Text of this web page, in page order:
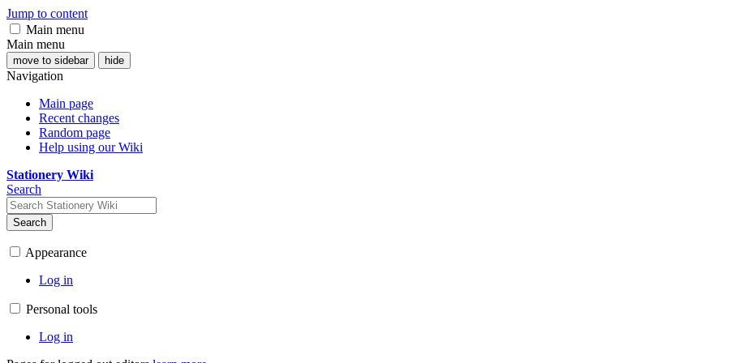
Jump to content
Main menu
Main menu
move to sidebar hide
Navigation
Main page
Recent changes
Random page
Help using our Wiki
Stationery Wiki
Search
Search
Appearance
Log in
Personal tools
Log in